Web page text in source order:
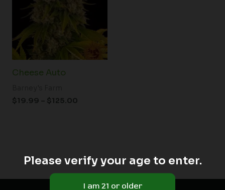
Cheese Auto
$19.99 – $125.00
$125.00
Please verify your age to enter.